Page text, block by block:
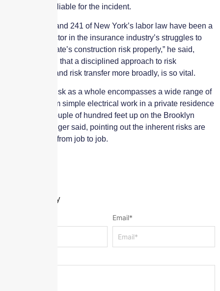
be held strictly liable for the incident.
“Sections 240 and 241 of New York’s labor law have been a
contributing factor in the insurance industry’s struggles to
manage this state’s construction risk properly,” he said,
again stressing that a disciplined approach to risk
management, and risk transfer more broadly, is so vital.
“Construction risk as a whole encompasses a wide range of
exposures, from simple electrical work in a private residence
to painting a couple of hundred feet up on the Brooklyn
Bridge,” Fishlinger said, pointing out the inherent risks are
wildly different from job to job.
Leave a Reply
Email*